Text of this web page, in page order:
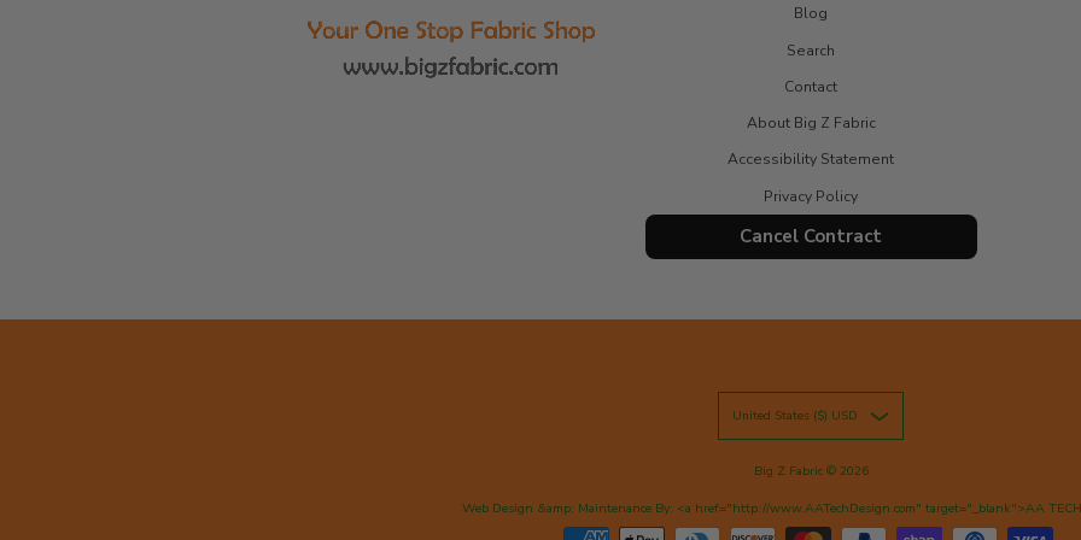
Blog
Search
Contact
About Big Z Fabric
Accessibility Statement
Privacy Policy
Cancel Contract
United States ($) USD
Big Z Fabric© 2026
Web Design &amp; Maintenance By: <a href="http://www.AATechDesign.com" target="_blank">AA